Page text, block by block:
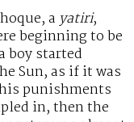
a yatiri,
beginning to be
boy started
Sun, as if it was
punishments
in, then the